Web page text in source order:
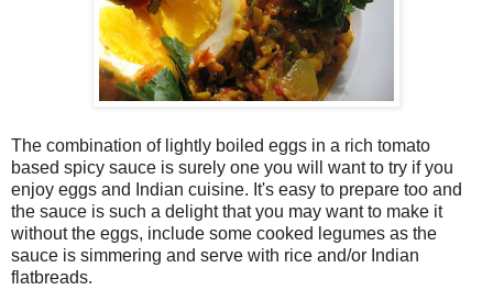
The combination of lightly boiled eggs in a rich tomato
based spicy sauce is surely one you will want to try if you
enjoy eggs and Indian cuisine. It's easy to prepare too and
the sauce is such a delight that you may want to make it
without the eggs, include some cooked legumes as the
sauce is simmering and serve with rice and/or Indian
flatbreads.